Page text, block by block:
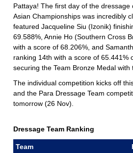
Pattaya! The first day of the dressage
Asian Championships was incredibly
featured Jacqueline Siu (Izonik)
69.588%, Annie Ho (Southern Cross
with a score of 68.206%, and
ranking 14th with a score of 65.441%
securing the Team Bronze Medal with
The individual competition kicks off
and the Para Dressage Team
tomorrow (26 Nov).
Dressage Team Ranking
Team